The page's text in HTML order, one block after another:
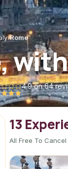
›Rome
4.9 on 64
13
All Free To